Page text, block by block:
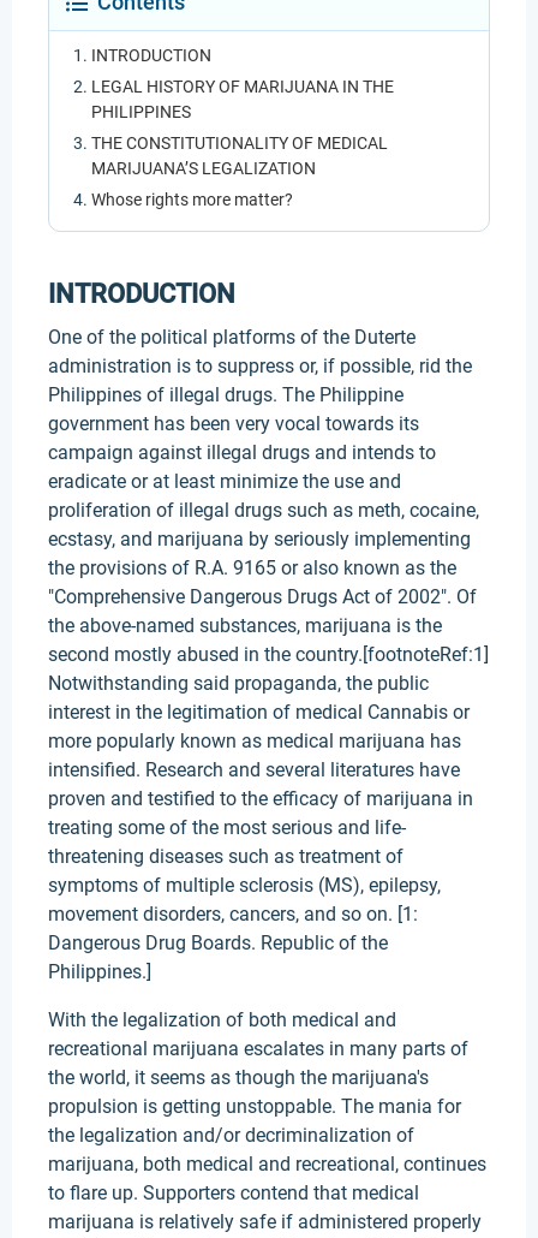
INTRODUCTION
LEGAL HISTORY OF MARIJUANA IN THE
PHILIPPINES
THE CONSTITUTIONALITY OF MEDICAL
MARIJUANA’S LEGALIZATION
Whose rights more matter?
INTRODUCTION
One of the political platforms of the Duterte
administration is to suppress or, if possible, rid the
Philippines of illegal drugs. The Philippine
government has been very vocal towards its
campaign against illegal drugs and intends to
eradicate or at least minimize the use and
proliferation of illegal drugs such as meth, cocaine,
ecstasy, and marijuana by seriously implementing
the provisions of R.A. 9165 or also known as the
"Comprehensive Dangerous Drugs Act of 2002". Of
the above-named substances, marijuana is the
second mostly abused in the country.[footnoteRef:1]
Notwithstanding said propaganda, the public
interest in the legitimation of medical Cannabis or
more popularly known as medical marijuana has
intensified. Research and several literatures have
proven and testified to the efficacy of marijuana in
treating some of the most serious and life-
threatening diseases such as treatment of
symptoms of multiple sclerosis (MS), epilepsy,
movement disorders, cancers, and so on. [1:
Dangerous Drug Boards. Republic of the
Philippines.]
With the legalization of both medical and
recreational marijuana escalates in many parts of
the world, it seems as though the marijuana's
propulsion is getting unstoppable. The mania for
the legalization and/or decriminalization of
marijuana, both medical and recreational, continues
to flare up. Supporters contend that medical
marijuana is relatively safe if administered properly